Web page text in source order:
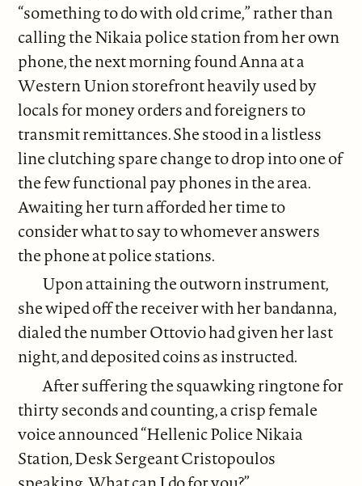
“something to do with old crime,” rather than
calling the Nikaia police station from her own
phone, the next morning found Anna at a
Western Union storefront heavily used by
locals for money orders and foreigners to
transmit remittances. She stood in a listless
line clutching spare change to drop into one of
the few functional pay phones in the area.
Awaiting her turn afforded her time to
consider what to say to whomever answers
the phone at police stations.
Upon attaining the outworn instrument,
she wiped off the receiver with her bandanna,
dialed the number Ottovio had given her last
night, and deposited coins as instructed.
After suffering the squawking ringtone for
thirty seconds and counting, a crisp female
voice announced “Hellenic Police Nikaia
Station, Desk Sergeant Cristopoulos